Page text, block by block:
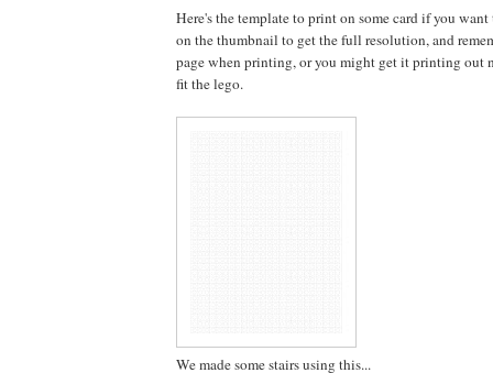
Here's the template to print on some card if you
on the thumbnail to get the full resolution, and
page when printing, or you might get it printing out
fit the lego.
We made some stairs using this...